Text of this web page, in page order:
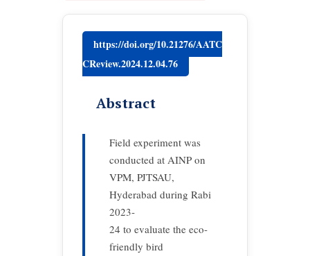
https://doi.org/10.21276/AATC
CReview.2024.12.04.76
Abstract
Field experiment was
conducted at AINP on
VPM, PJTSAU,
Hyderabad during Rabi
2023-
24 to evaluate the eco-
friendly bird